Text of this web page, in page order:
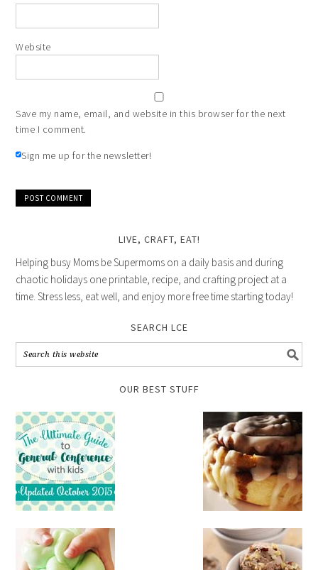
Website
Save my name, email, and website in this browser for the next
time I comment.
Sign me up for the newsletter!
LIVE, CRAFT, EAT!
Helping busy Moms be Supermoms on a daily basis and during
chaotic holidays one printable, recipe, and crafting project at a
time. Stress less, eat well, and enjoy more free time starting today!
SEARCH LCE
OUR BEST STUFF